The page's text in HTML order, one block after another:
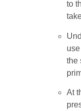
to
the
At